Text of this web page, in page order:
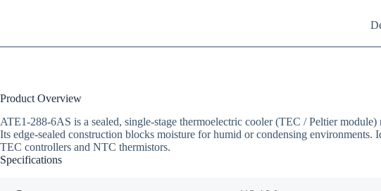
Product Overview
ATE1-288-6AS is a sealed, single-stage thermoelectric cooler (TEC / Peltier
Its edge-sealed construction blocks moisture for humid or condensing
TEC controllers and NTC thermistors.
Specifications